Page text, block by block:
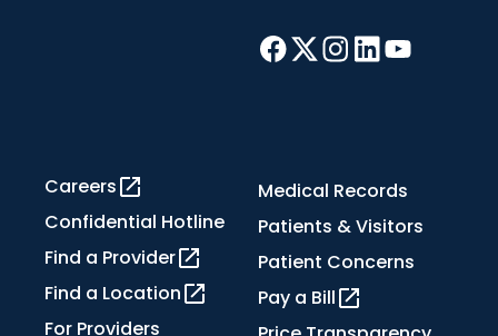
Careers
Confidential Hotline
Find a Provider
Find a Location
For Providers
Medical Records
Patients & Visitors
Patient Concerns
Pay a Bill